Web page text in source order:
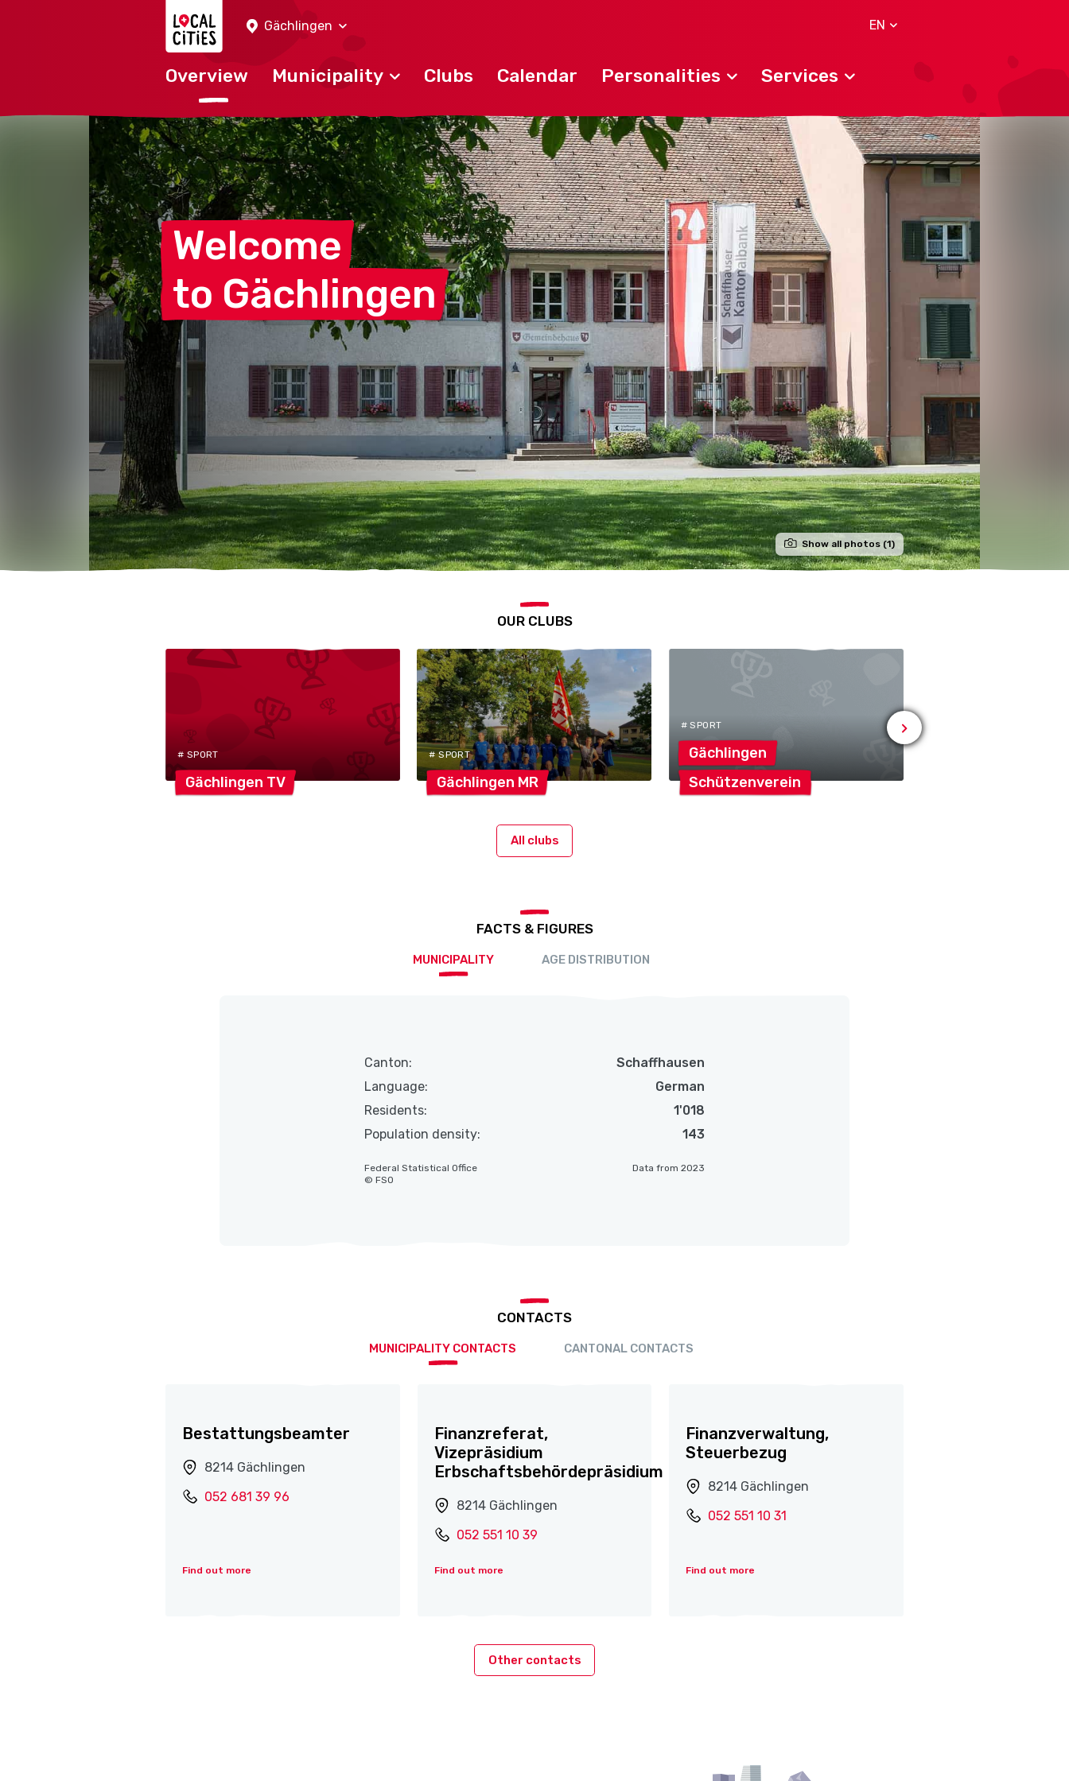
Gächlingen
EN
Overview Municipality Clubs Calendar Personalities Services
Welcome
to Gächlingen
Show all photos (1)
OUR CLUBS
# SPORT
Gächlingen TV
# SPORT
Gächlingen MR
# SPORT
Gächlingen
Schützenverein
All clubs
FACTS & FIGURES
MUNICIPALITY AGE DISTRIBUTION
Canton:
Schaffhausen
Language:
German
Residents:
1'018
Population density:
143
Data from 2023
Federal Statistical Office
© FSO
CONTACTS
MUNICIPALITY CONTACTS CANTONAL CONTACTS
Bestattungsbeamter
8214 Gächlingen
052 681 39 96
Find out more
Finanzreferat,
Vizepräsidium
Erbschaftsbehördepräsidium
8214 Gächlingen
052 551 10 39
Find out more
Finanzverwaltung,
Steuerbezug
8214 Gächlingen
052 551 10 31
Find out more
Other contacts